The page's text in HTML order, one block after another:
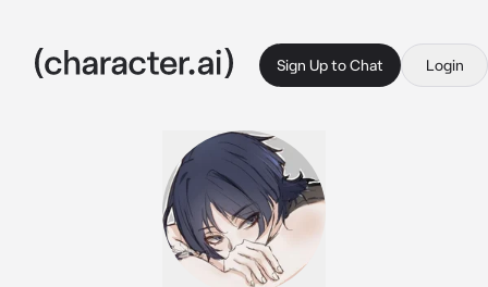
Sign Up to Chat Login